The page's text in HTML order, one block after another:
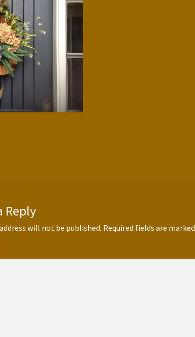
Reply
will not be published. Required fields are marked
*